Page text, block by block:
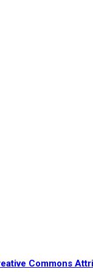
Commons